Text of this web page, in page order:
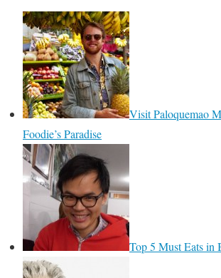
Visit Paloquemao
Foodie’s Paradise
Top 5 Must Eats in